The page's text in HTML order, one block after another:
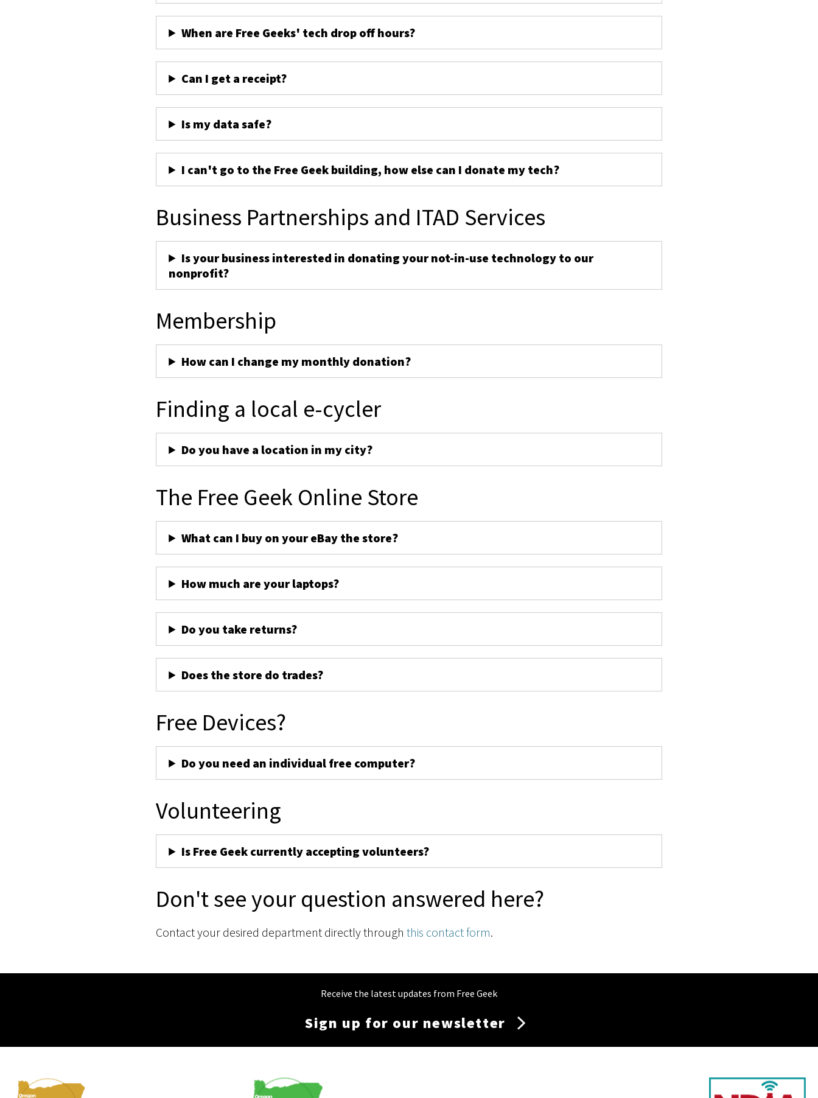
When are Free Geeks' tech drop off hours?
Can I get a receipt?
Is my data safe?
I can't go to the Free Geek building, how else can I donate my tech?
Business Partnerships and ITAD Services
Is your business interested in donating your not-in-use technology to our
nonprofit?
Membership
How can I change my monthly donation?
Finding a local e-cycler
Do you have a location in my city?
The Free Geek Online Store
What can I buy on your eBay the store?
How much are your laptops?
Do you take returns?
Does the store do trades?
Free Devices?
Do you need an individual free computer?
Volunteering
Is Free Geek currently accepting volunteers?
Don't see your question answered here?
Contact your desired department directly throughthis contact form.
Receive the latest updates from Free Geek
Sign up for our newsletter
Membership